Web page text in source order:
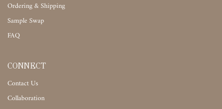
Ordering & Shipping
Sample Swap
FAQ
CONNECT
Contact Us
Collaboration